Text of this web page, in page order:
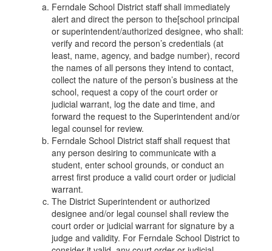
Ferndale School District staff shall immediately
alert and direct the person to the[school principal
or superintendent/authorized designee, who shall:
verify and record the person’s credentials (at
least, name, agency, and badge number), record
the names of all persons they intend to contact,
collect the nature of the person’s business at the
school, request a copy of the court order or
judicial warrant, log the date and time, and
forward the request to the Superintendent and/or
legal counsel for review.
Ferndale School District staff shall request that
any person desiring to communicate with a
student, enter school grounds, or conduct an
arrest first produce a valid court order or judicial
warrant.
The District Superintendent or authorized
designee and/or legal counsel shall review the
court order or judicial warrant for signature by a
judge and validity. For Ferndale School District to